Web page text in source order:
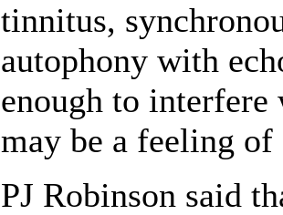
tinnitus,
autophony with
enough to interfere
may be a feeling
PJ Robinson said